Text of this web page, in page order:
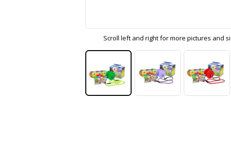
Scroll left and right for more pictures and